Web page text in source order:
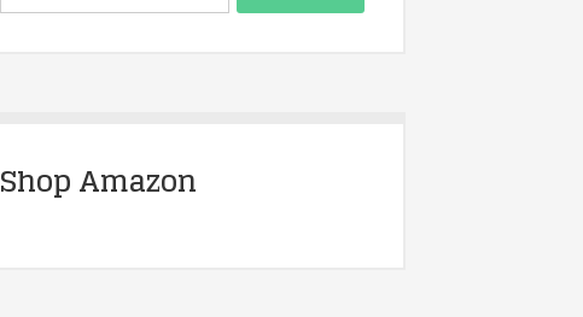
Shop Amazon